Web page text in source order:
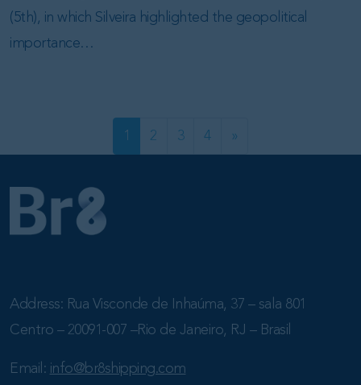
(5th), in which Silveira highlighted the geopolitical
importance…
POSTS
1 2 3 4 »
Address: Rua Visconde de Inhaúma, 37 – sala 801
Centro – 20091-007 –Rio de Janeiro, RJ – Brasil
Email: info@br8shipping.com